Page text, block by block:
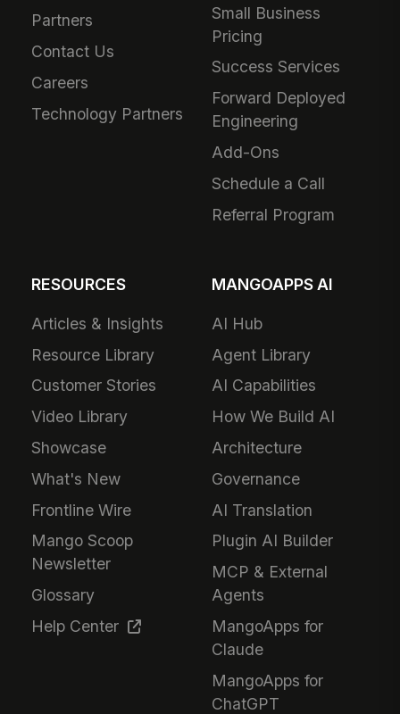
Partners
Contact Us
Careers
Technology Partners
Small Business
Pricing
Success Services
Forward Deployed
Engineering
Add-Ons
Schedule a Call
Referral Program
RESOURCES
Articles & Insights
Resource Library
Customer Stories
Video Library
Showcase
What's New
Frontline Wire
Mango Scoop
Newsletter
Glossary
Help Center
MANGOAPPS AI
AI Hub
Agent Library
AI Capabilities
How We Build AI
Architecture
Governance
AI Translation
Plugin AI Builder
MCP & External
Agents
MangoApps for
Claude
MangoApps for
ChatGPT